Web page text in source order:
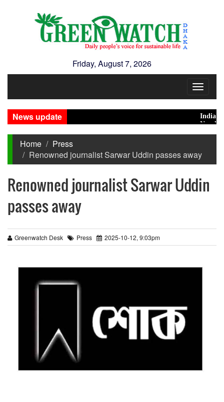
Friday, August 7, 2026
Toggle
News update
India
Nearly 900
Home
Press
Renowned journalist Sarwar Uddin passes away
Renowned journalist Sarwar Uddin
passes away
Greenwatch Desk Press 2025-10-12, 9:03pm